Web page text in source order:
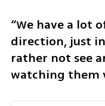
“We have a lot
direction, just in
rather not see
watching them